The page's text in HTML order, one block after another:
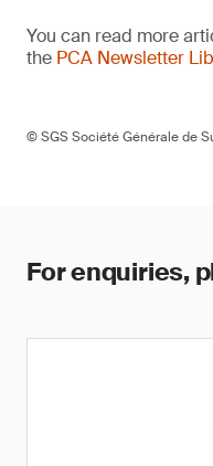
You can read more
the PCA Newsletter
© SGS Société Générale de
For enquiries,